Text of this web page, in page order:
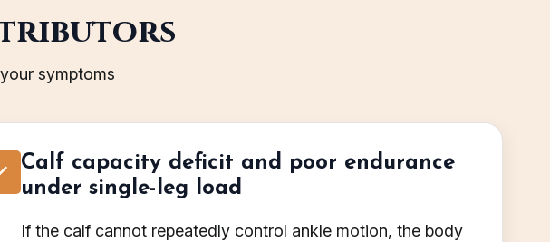
symptoms
Calf capacity deficit and poor endurance
under single-leg load
If the calf cannot repeatedly control ankle motion, the body